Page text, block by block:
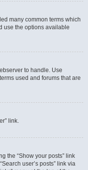
many common terms which
use the options available
to handle. Use
used and forums that are
link.
the “Show your posts” link
user’s posts” link via